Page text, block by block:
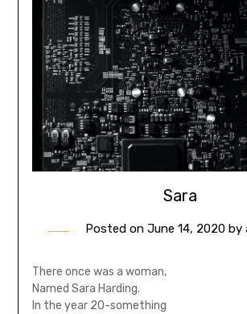
Sara
Posted on June 14, 2020by
There once was a woman,
Named Sara Harding.
In the year 20-something